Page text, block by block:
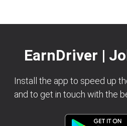
EarnDriver |
Install the app to speed up
and to get in touch with the